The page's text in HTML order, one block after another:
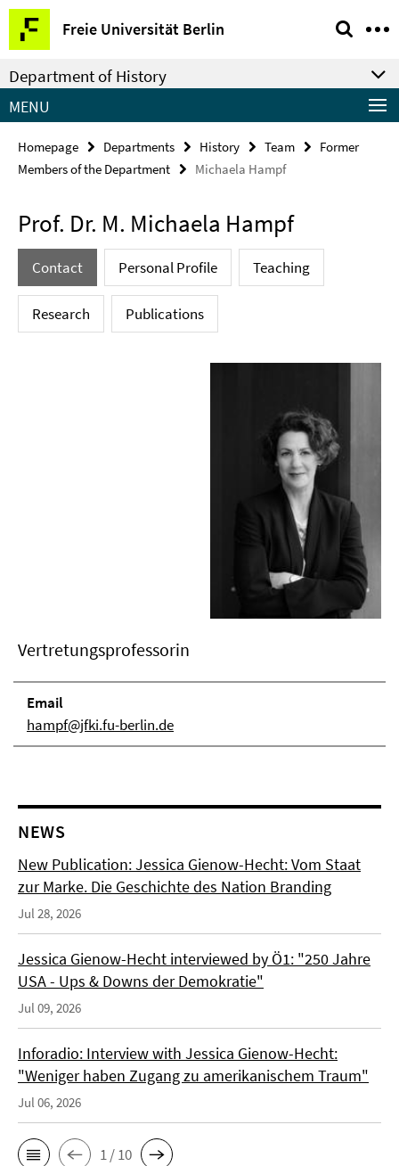
Springe
direkt
zu
Inhalt
Freie Universität Berlin
Service
Navigation
Department of History
MENU
Homepage Departments History Team
Former
Members of the Department
Michaela Hampf
Prof. Dr. M. Michaela Hampf
Contact Personal Profile Teaching
Research Publications
Vertretungsprofessorin
Email
hampf@jfki.fu-berlin.de
NEWS
New Publication: Jessica Gienow-Hecht: Vom Staat
zur Marke. Die Geschichte des Nation Branding
Jul 28, 2026
Jessica Gienow-Hecht interviewed by Ö1: "250 Jahre
USA - Ups & Downs der Demokratie"
Jul 09, 2026
Inforadio: Interview with Jessica Gienow-Hecht:
"Weniger haben Zugang zu amerikanischem Traum"
Jul 06, 2026
1 / 10